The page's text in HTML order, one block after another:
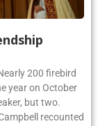
200 firebird
year on October
but two.
recounted